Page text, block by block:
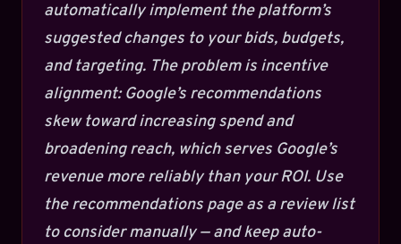
automatically implement the platform’s
suggested changes to your bids, budgets,
and targeting. The problem is incentive
alignment: Google’s recommendations
skew toward increasing spend and
broadening reach, which serves Google’s
revenue more reliably than your ROI. Use
the recommendations page as a review list
to consider manually — and keep auto-